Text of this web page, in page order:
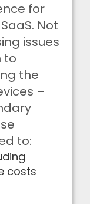
for
Not
issues
to
the
–
to:
costs